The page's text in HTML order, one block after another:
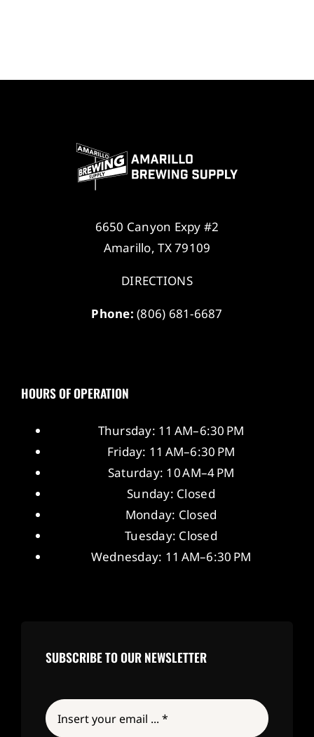
6650 Canyon Expy #2
Amarillo, TX 79109
DIRECTIONS
Phone: (806) 681-6687
HOURS OF OPERATION
Thursday: 11 AM–6:30 PM
Friday: 11 AM–6:30 PM
Saturday: 10 AM–4 PM
Sunday: Closed
Monday: Closed
Tuesday: Closed
Wednesday: 11 AM–6:30 PM
SUBSCRIBE TO OUR NEWSLETTER